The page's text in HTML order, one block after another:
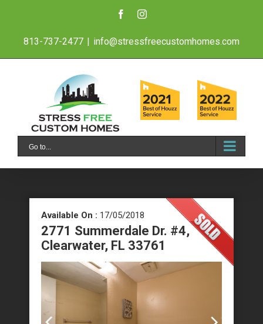
content
FacebookInstagram
813-737-2477 | info@stressfreecustomhomes.com
Go to...
Available On : 17/05/2018
2771 Summerdale Dr. #4,
Clearwater, FL 33761